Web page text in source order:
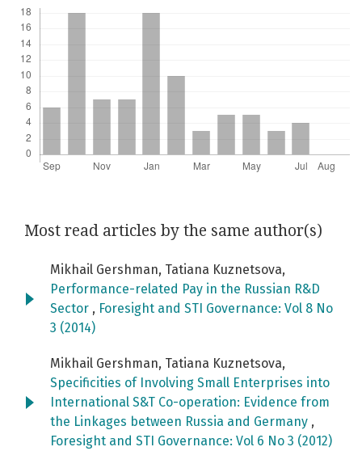
Most read articles by the same author(s)
Mikhail Gershman, Tatiana Kuznetsova,
Performance-related Pay in the Russian R&D
Sector , Foresight and STI Governance: Vol 8 No
3 (2014)
Mikhail Gershman, Tatiana Kuznetsova,
Specificities of Involving Small Enterprises into
International S&T Co-operation: Evidence from
the Linkages between Russia and Germany ,
Foresight and STI Governance: Vol 6 No 3 (2012)